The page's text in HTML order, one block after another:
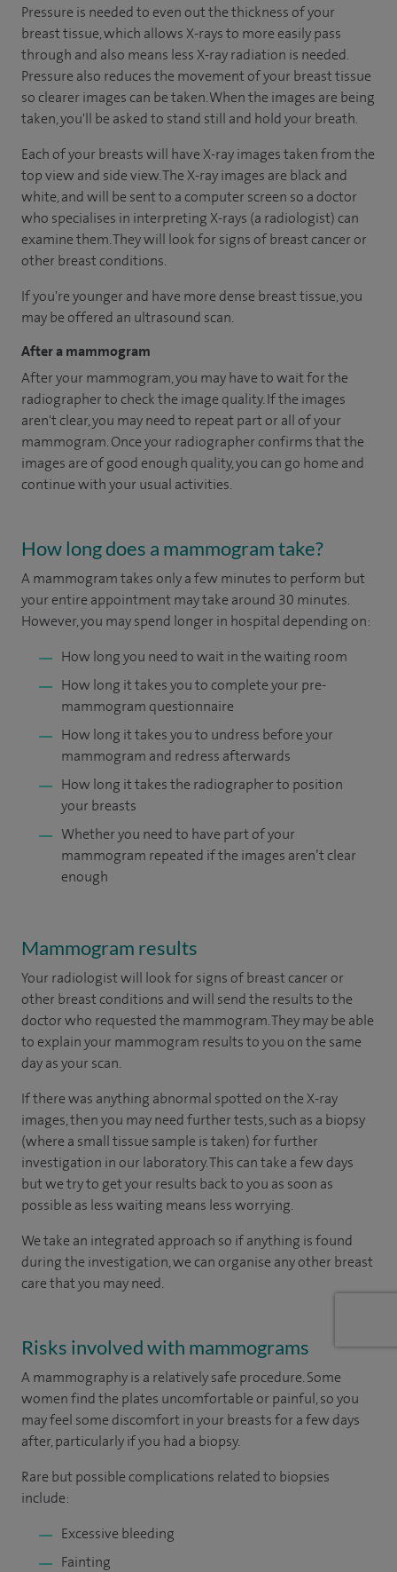
Pressure is needed to even out the thickness of your
breast tissue, which allows X-rays to more easily pass
through and also means less X-ray radiation is needed.
Pressure also reduces the movement of your breast tissue
so clearer images can be taken. When the images are being
taken, you'll be asked to stand still and hold your breath.
Each of your breasts will have X-ray images taken from the
top view and side view. The X-ray images are black and
white, and will be sent to a computer screen so a doctor
who specialises in interpreting X-rays (a radiologist) can
examine them. They will look for signs of breast cancer or
other breast conditions.
If you're younger and have more dense breast tissue, you
may be offered an ultrasound scan.
After a mammogram
After your mammogram, you may have to wait for the
radiographer to check the image quality. If the images
aren't clear, you may need to repeat part or all of your
mammogram. Once your radiographer confirms that the
images are of good enough quality, you can go home and
continue with your usual activities.
How long does a mammogram take?
A mammogram takes only a few minutes to perform but
your entire appointment may take around 30 minutes.
However, you may spend longer in hospital depending on:
How long you need to wait in the waiting room
How long it takes you to complete your pre-
mammogram questionnaire
How long it takes you to undress before your
mammogram and redress afterwards
How long it takes the radiographer to position
your breasts
Whether you need to have part of your
mammogram repeated if the images aren’t clear
enough
Mammogram results
Your radiologist will look for signs of breast cancer or
other breast conditions and will send the results to the
doctor who requested the mammogram. They may be able
to explain your mammogram results to you on the same
day as your scan.
If there was anything abnormal spotted on the X-ray
images, then you may need further tests, such as a biopsy
(where a small tissue sample is taken) for further
investigation in our laboratory. This can take a few days
but we try to get your results back to you as soon as
possible as less waiting means less worrying.
We take an integrated approach so if anything is found
during the investigation, we can organise any other breast
care that you may need.
Risks involved with mammograms
A mammography is a relatively safe procedure. Some
women find the plates uncomfortable or painful, so you
may feel some discomfort in your breasts for a few days
after, particularly if you had a biopsy.
Rare but possible complications related to biopsies
include:
Excessive bleeding
Fainting